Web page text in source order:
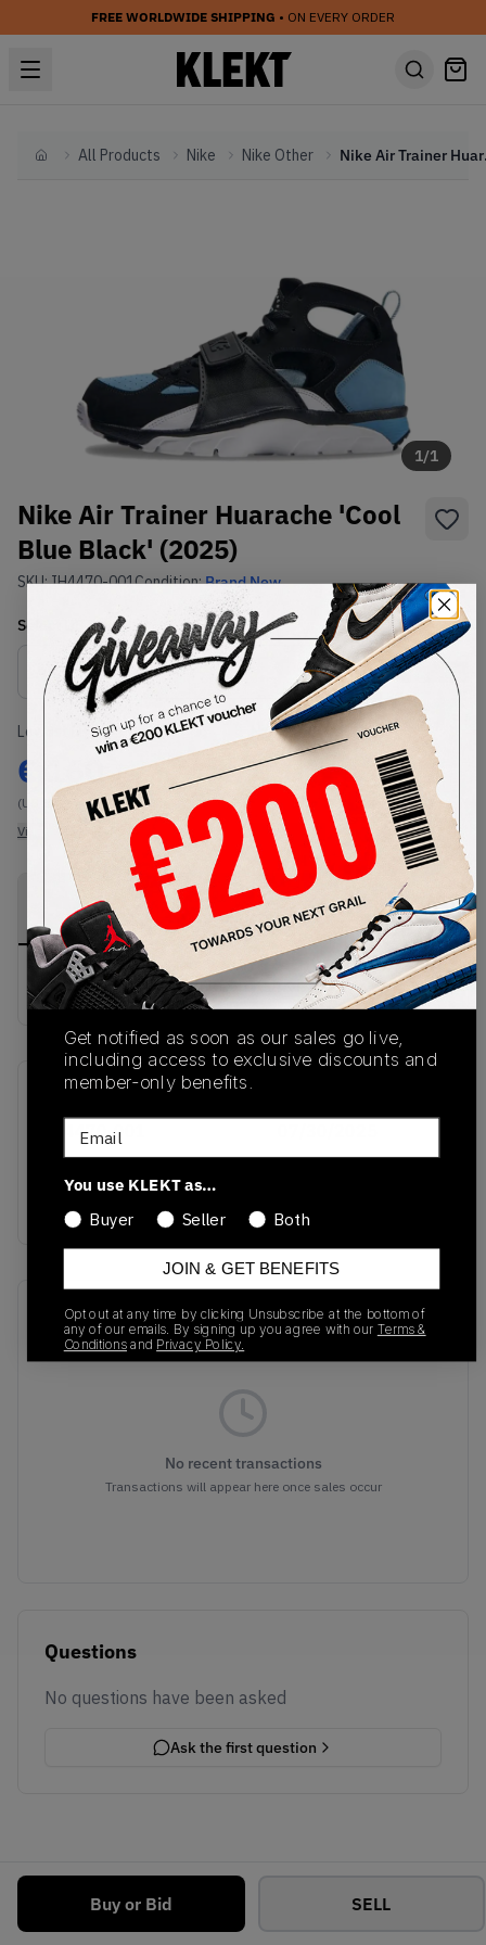
FREE WORLDWIDE SHIPPING • ON EVERY ORDER
HomeAll Products Nike Nike Other Nike
1/1
Nike Air Trainer Huarache 'Cool
Blue Black' (2025)
SKU:IH4470-001Condition:Brand New
Select Size
Size Guide
Lowest Listing Price
€ 160
(US 8)
View all listings
Highest Bid
-
View all bids
Buy or Bid SELL
PRODUCT
DESCRIPTION
SHIPPING
INFORMATION
AUTHENTICATION
PROCESS
Buy & sell this product on KLEKT.
IH4470-001
Recent Transactions (0)
No recent transactions
Transactions will appear here once sales occur
Questions
No questions have been asked
Ask the first question
Get notified as soon as our sales go live,
including access to exclusive discounts and
member-only benefits.
Email
You use KLEKT as…
Buyer
Seller Both
JOIN & GET BENEFITS
Opt out at any time by clicking Unsubscribe at the bottom of
any of our emails. By signing up you agree with our Terms &
Conditionsand Privacy Policy.